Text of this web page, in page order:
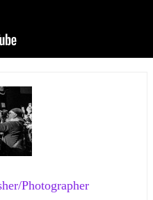
Photographer